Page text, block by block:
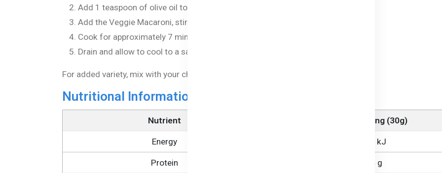
Add 1 teaspoon of olive oil to the boiling water.
Add the Veggie Macaroni, stirring occasionally.
Cook for approximately 7 minutes until tender.
Drain and allow to cool to a safe temperature before serving.
For added variety, mix with your child's favorite sauce or incorporate into soups.
Nutritional Information of Veggie Macaroni
Nutrient Per Serving (30g)
Energy 468 kJ
Protein 3.4 g